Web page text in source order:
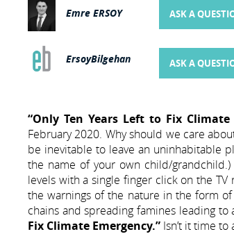
Emre ERSOY ASK A
ErsoyBilgehan ASK A
“Only Ten Years Left to Fix Climate
February 2020. Why should we care
be inevitable to leave an uninhabitable
the name of your own child/
levels with a single finger click on the
the warnings of the nature in the form of
chains and spreading famines leading
Fix Climate Emergency.” Isn’t it time to